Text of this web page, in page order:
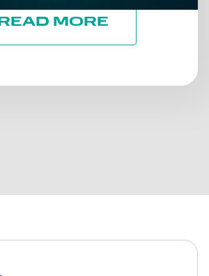
READ MORE